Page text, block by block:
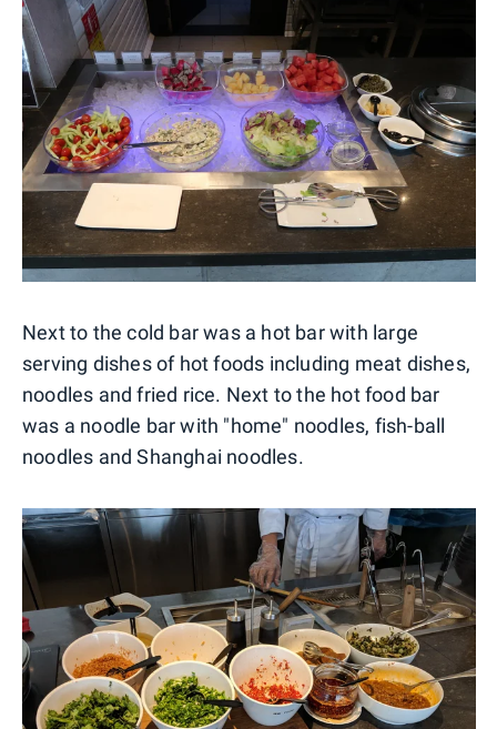
Next to the cold bar was a hot bar with large
serving dishes of hot foods including meat dishes,
noodles and fried rice. Next to the hot food bar
was a noodle bar with "home" noodles, fish-ball
noodles and Shanghai noodles.